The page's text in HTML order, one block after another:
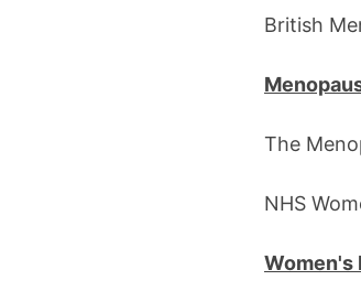
British
The
NHS
Women's